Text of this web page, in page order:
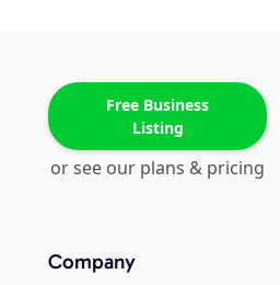
Free Business
Listing
or see our plans & pricing
Company